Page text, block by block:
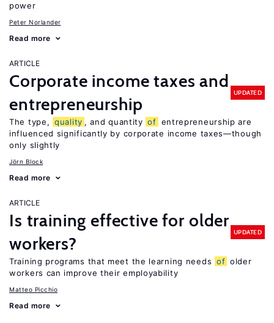
power
Peter Norlander
Read more
ARTICLE
Corporate income taxes and
entrepreneurship
UPDATED
The type, quality , and quantity of entrepreneurship are
influenced significantly by corporate income taxes—though
only slightly
Jörn Block
Read more
ARTICLE
Is training effective for older
workers?
UPDATED
Training programs that meet the learning needs of older
workers can improve their employability
Matteo Picchio
Read more